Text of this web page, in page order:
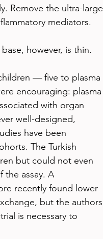
Remove the ultra-large
mediators.
however, is thin.
— five to plasma
encouraging: plasma
with organ
well-designed,
have been
The Turkish
but could not even
the assay. A
recently found lower
but the authors
is necessary to